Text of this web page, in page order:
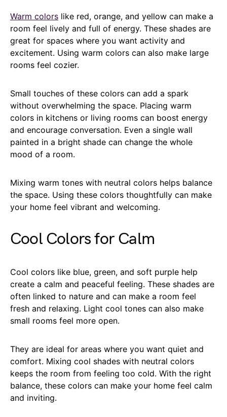
Warm colors like red, orange, and yellow can make a
room feel lively and full of energy. These shades are
great for spaces where you want activity and
excitement. Using warm colors can also make large
rooms feel cozier.
Small touches of these colors can add a spark
without overwhelming the space. Placing warm
colors in kitchens or living rooms can boost energy
and encourage conversation. Even a single wall
painted in a bright shade can change the whole
mood of a room.
Mixing warm tones with neutral colors helps balance
the space. Using these colors thoughtfully can make
your home feel vibrant and welcoming.
Cool Colors for Calm
Cool colors like blue, green, and soft purple help
create a calm and peaceful feeling. These shades are
often linked to nature and can make a room feel
fresh and relaxing. Light cool tones can also make
small rooms feel more open.
They are ideal for areas where you want quiet and
comfort. Mixing cool shades with neutral colors
keeps the room from feeling too cold. With the right
balance, these colors can make your home feel calm
and inviting.